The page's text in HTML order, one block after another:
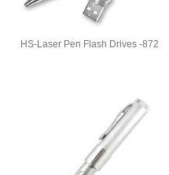
HS-Laser Pen Flash Drives -872